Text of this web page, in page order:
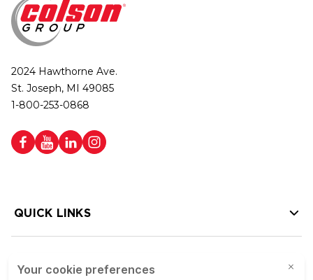
2024 Hawthorne Ave.
St. Joseph, MI 49085
1-800-253-0868
QUICK LINKS